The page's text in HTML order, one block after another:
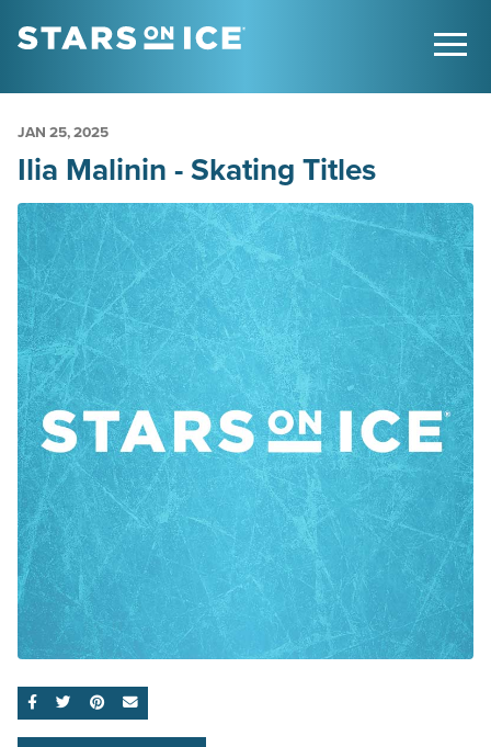
JAN 25, 2025
Ilia Malinin - Skating Titles
SHARE ON FACEBOOK
SHARE ON TWITTER
SHARE ON PINTEREST
EMAIL